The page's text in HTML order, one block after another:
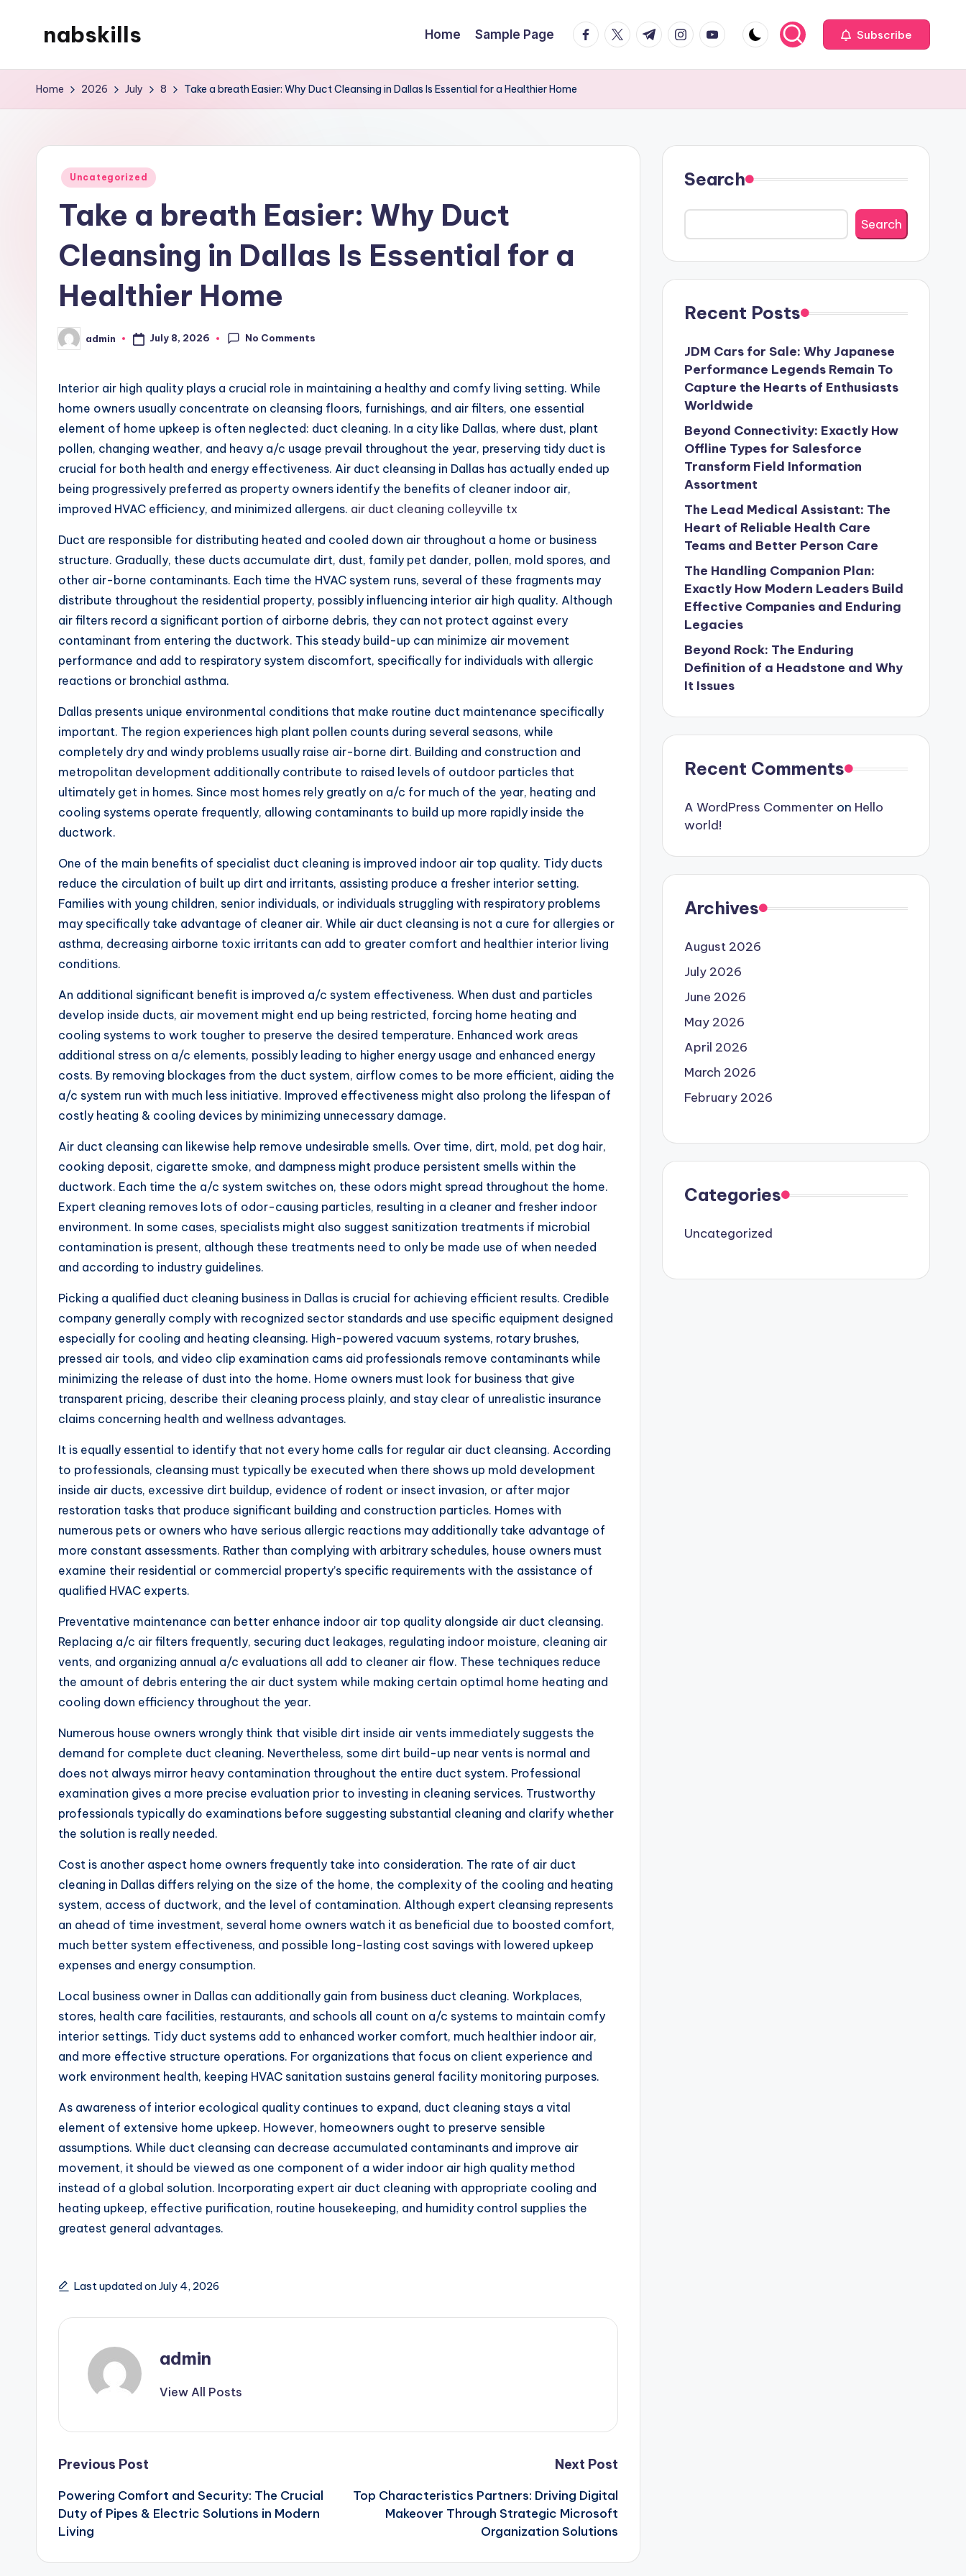
nabskills
WordPress
Home Sample Page facebook.com
twitter.com
t.me instagram.com
youtube.com Subscribe
Home 2026 July 8 Take a breath Easier: Why Duct Cleansing in Dallas Is Essential for a Healthier Home
Posted
Uncategorized
Take a breath Easier: Why Duct
Cleansing in Dallas Is Essential for a
Healthier Home
Posted
by
admin July 8, 2026 No Comments
Interior air high quality plays a crucial role in maintaining a healthy and comfy living setting. While
home owners usually concentrate on cleansing floors, furnishings, and air filters, one essential
element of home upkeep is often neglected: duct cleaning. In a city like Dallas, where dust, plant
pollen, changing weather, and heavy a/c usage prevail throughout the year, preserving tidy duct is
crucial for both health and energy effectiveness. Air duct cleansing in Dallas has actually ended up
being progressively preferred as property owners identify the benefits of cleaner indoor air,
improved HVAC efficiency, and minimized allergens. air duct cleaning colleyville tx
Duct are responsible for distributing heated and cooled down air throughout a home or business
structure. Gradually, these ducts accumulate dirt, dust, family pet dander, pollen, mold spores, and
other air-borne contaminants. Each time the HVAC system runs, several of these fragments may
distribute throughout the residential property, possibly influencing interior air high quality. Although
air filters record a significant portion of airborne debris, they can not protect against every
contaminant from entering the ductwork. This steady build-up can minimize air movement
performance and add to respiratory system discomfort, specifically for individuals with allergic
reactions or bronchial asthma.
Dallas presents unique environmental conditions that make routine duct maintenance specifically
important. The region experiences high plant pollen counts during several seasons, while
completely dry and windy problems usually raise air-borne dirt. Building and construction and
metropolitan development additionally contribute to raised levels of outdoor particles that
ultimately get in homes. Since most homes rely greatly on a/c for much of the year, heating and
cooling systems operate frequently, allowing contaminants to build up more rapidly inside the
ductwork.
One of the main benefits of specialist duct cleaning is improved indoor air top quality. Tidy ducts
reduce the circulation of built up dirt and irritants, assisting produce a fresher interior setting.
Families with young children, senior individuals, or individuals struggling with respiratory problems
may specifically take advantage of cleaner air. While air duct cleansing is not a cure for allergies or
asthma, decreasing airborne toxic irritants can add to greater comfort and healthier interior living
conditions.
An additional significant benefit is improved a/c system effectiveness. When dust and particles
develop inside ducts, air movement might end up being restricted, forcing home heating and
cooling systems to work tougher to preserve the desired temperature. Enhanced work areas
additional stress on a/c elements, possibly leading to higher energy usage and enhanced energy
costs. By removing blockages from the duct system, airflow comes to be more efficient, aiding the
a/c system run with much less initiative. Improved effectiveness might also prolong the lifespan of
costly heating & cooling devices by minimizing unnecessary damage.
Air duct cleansing can likewise help remove undesirable smells. Over time, dirt, mold, pet dog hair,
cooking deposit, cigarette smoke, and dampness might produce persistent smells within the
ductwork. Each time the a/c system switches on, these odors might spread throughout the home.
Expert cleaning removes lots of odor-causing particles, resulting in a cleaner and fresher indoor
environment. In some cases, specialists might also suggest sanitization treatments if microbial
contamination is present, although these treatments need to only be made use of when needed
and according to industry guidelines.
Picking a qualified duct cleaning business in Dallas is crucial for achieving efficient results. Credible
company generally comply with recognized sector standards and use specific equipment designed
especially for cooling and heating cleansing. High-powered vacuum systems, rotary brushes,
pressed air tools, and video clip examination cams aid professionals remove contaminants while
minimizing the release of dust into the home. Home owners must look for business that give
transparent pricing, describe their cleaning process plainly, and stay clear of unrealistic insurance
claims concerning health and wellness advantages.
It is equally essential to identify that not every home calls for regular air duct cleansing. According
to professionals, cleansing must typically be executed when there shows up mold development
inside air ducts, excessive dirt buildup, evidence of rodent or insect invasion, or after major
restoration tasks that produce significant building and construction particles. Homes with
numerous pets or owners who have serious allergic reactions may additionally take advantage of
more constant assessments. Rather than complying with arbitrary schedules, house owners must
examine their residential or commercial property’s specific requirements with the assistance of
qualified HVAC experts.
Preventative maintenance can better enhance indoor air top quality alongside air duct cleansing.
Replacing a/c air filters frequently, securing duct leakages, regulating indoor moisture, cleaning air
vents, and organizing annual a/c evaluations all add to cleaner air flow. These techniques reduce
the amount of debris entering the air duct system while making certain optimal home heating and
cooling down efficiency throughout the year.
Numerous house owners wrongly think that visible dirt inside air vents immediately suggests the
demand for complete duct cleaning. Nevertheless, some dirt build-up near vents is normal and
does not always mirror heavy contamination throughout the entire duct system. Professional
examination gives a more precise evaluation prior to investing in cleaning services. Trustworthy
professionals typically do examinations before suggesting substantial cleaning and clarify whether
the solution is really needed.
Cost is another aspect home owners frequently take into consideration. The rate of air duct
cleaning in Dallas differs relying on the size of the home, the complexity of the cooling and heating
system, access of ductwork, and the level of contamination. Although expert cleansing represents
an ahead of time investment, several home owners watch it as beneficial due to boosted comfort,
much better system effectiveness, and possible long-lasting cost savings with lowered upkeep
expenses and energy consumption.
Local business owner in Dallas can additionally gain from business duct cleaning. Workplaces,
stores, health care facilities, restaurants, and schools all count on a/c systems to maintain comfy
interior settings. Tidy duct systems add to enhanced worker comfort, much healthier indoor air,
and more effective structure operations. For organizations that focus on client experience and
work environment health, keeping HVAC sanitation sustains general facility monitoring purposes.
As awareness of interior ecological quality continues to expand, duct cleaning stays a vital
element of extensive home upkeep. However, homeowners ought to preserve sensible
assumptions. While duct cleansing can decrease accumulated contaminants and improve air
movement, it should be viewed as one component of a wider indoor air high quality method
instead of a global solution. Incorporating expert air duct cleaning with appropriate cooling and
heating upkeep, effective purification, routine housekeeping, and humidity control supplies the
greatest general advantages.
Last updated on July 4, 2026
admin
View All Posts
Post
navigation
Previous Post
Powering Comfort and Security: The Crucial
Duty of Pipes & Electric Solutions in Modern
Living
Next Post
Top Characteristics Partners: Driving Digital
Makeover Through Strategic Microsoft
Organization Solutions
Search
Search
Recent Posts
JDM Cars for Sale: Why Japanese
Performance Legends Remain To
Capture the Hearts of Enthusiasts
Worldwide
Beyond Connectivity: Exactly How
Offline Types for Salesforce
Transform Field Information
Assortment
The Lead Medical Assistant: The
Heart of Reliable Health Care
Teams and Better Person Care
The Handling Companion Plan:
Exactly How Modern Leaders Build
Effective Companies and Enduring
Legacies
Beyond Rock: The Enduring
Definition of a Headstone and Why
It Issues
Recent Comments
A WordPress Commenter on Hello
world!
Archives
August 2026
July 2026
June 2026
May 2026
April 2026
March 2026
February 2026
Categories
Uncategorized